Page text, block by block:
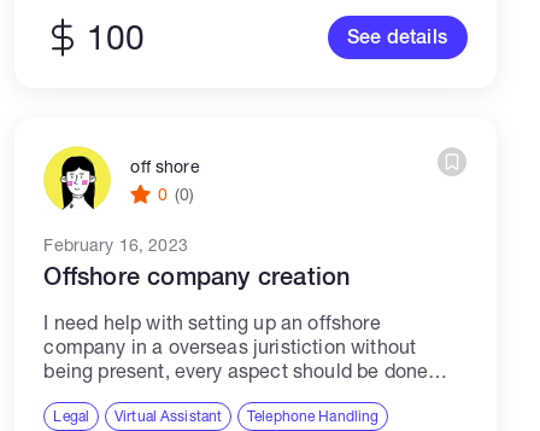
100 See details
off shore
0 (0)
February 16, 2023
Offshore company creation
I need help with setting up an offshore
company in a overseas juristiction without
being present, every aspect should be done
provide. Please reply only if you have...
Legal Virtual Assistant Telephone Handling